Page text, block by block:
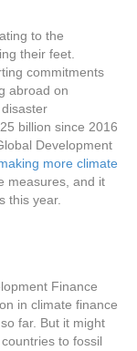
to the
their feet.
commitments
abroad on
billion since 2016
Development
more climate
measures, and it
this year.
Finance
in climate finance
far. But it might
to fossil